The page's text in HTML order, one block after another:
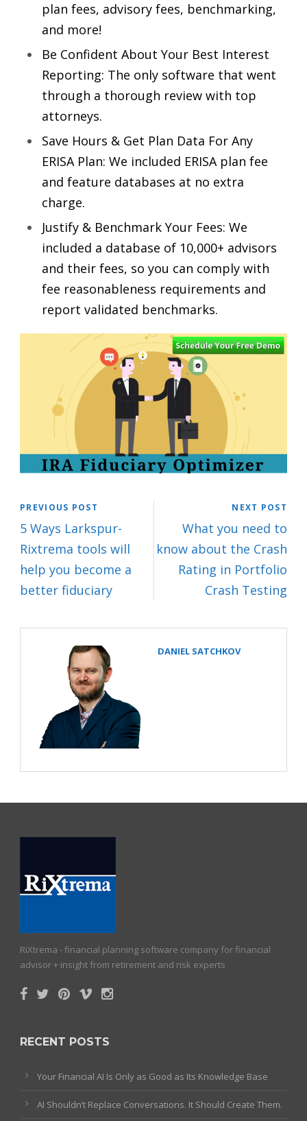
plan fees, advisory fees, benchmarking,
and more!
Be Confident About Your Best Interest
Reporting: The only software that went
through a thorough review with top
attorneys.
Save Hours & Get Plan Data For Any
ERISA Plan: We included ERISA plan fee
and feature databases at no extra
charge.
Justify & Benchmark Your Fees: We
included a database of 10,000+ advisors
and their fees, so you can comply with
fee reasonableness requirements and
report validated benchmarks.
PREVIOUS POST
5 Ways Larkspur-
Rixtrema tools will
help you become a
better fiduciary
NEXT POST
What you need to
know about the Crash
Rating in Portfolio
Crash Testing
DANIEL SATCHKOV
RiXtrema - financial planning software company for financial
advisor + insight from retirement and risk experts
RECENT POSTS
Your Financial AI Is Only as Good as Its Knowledge Base
AI Shouldn’t Replace Conversations. It Should Create Them.